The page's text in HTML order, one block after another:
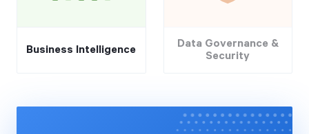
Business Intelligence
Data Governance &
Security